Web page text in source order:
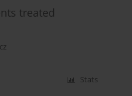
treated
Stats